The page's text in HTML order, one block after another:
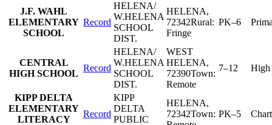
J.F. WAHL
ELEMENTARY
SCHOOL
Record
HELENA/
W.HELENA
SCHOOL
DIST.
HELENA,
72342Rural:
Fringe
PK–6
CENTRAL
HIGH SCHOOL
Record
HELENA/
W.HELENA
SCHOOL
DIST.
WEST
HELENA,
72390Town:
Remote
7–12 High
KIPP DELTA
ELEMENTARY
LITERACY
Record
KIPP
DELTA
PUBLIC
HELENA,
72342Town: PK–5